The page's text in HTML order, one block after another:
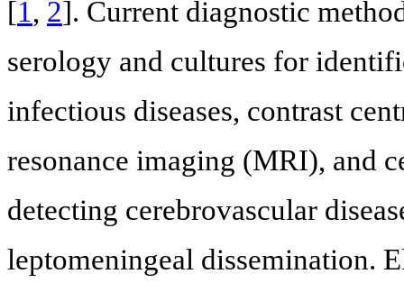
[1, 2]. Current diagnostic
serology and cultures for
infectious diseases, contrast
resonance imaging (MRI), and
detecting cerebrovascular
leptomeningeal dissemination.